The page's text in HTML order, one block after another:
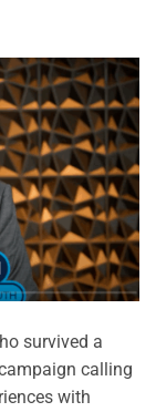
survived a
calling
with